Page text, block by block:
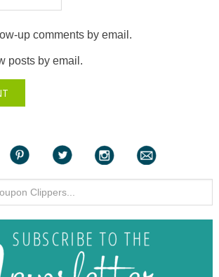
up comments by email.
posts by email.